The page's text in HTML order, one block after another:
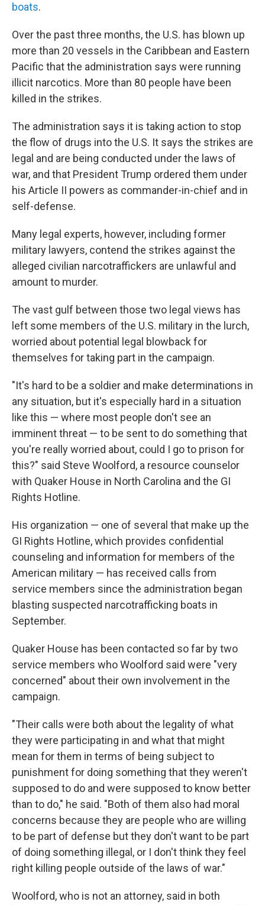
boats.
Over the past three months, the U.S. has blown up
more than 20 vessels in the Caribbean and Eastern
Pacific that the administration says were running
illicit narcotics. More than 80 people have been
killed in the strikes.
The administration says it is taking action to stop
the flow of drugs into the U.S. It says the strikes are
legal and are being conducted under the laws of
war, and that President Trump ordered them under
his Article II powers as commander-in-chief and in
self-defense.
Many legal experts, however, including former
military lawyers, contend the strikes against the
alleged civilian narcotraffickers are unlawful and
amount to murder.
The vast gulf between those two legal views has
left some members of the U.S. military in the lurch,
worried about potential legal blowback for
themselves for taking part in the campaign.
"It's hard to be a soldier and make determinations in
any situation, but it's especially hard in a situation
like this — where most people don't see an
imminent threat — to be sent to do something that
you're really worried about, could I go to prison for
this?" said Steve Woolford, a resource counselor
with Quaker House in North Carolina and the GI
Rights Hotline.
His organization — one of several that make up the
GI Rights Hotline, which provides confidential
counseling and information for members of the
American military — has received calls from
service members since the administration began
blasting suspected narcotrafficking boats in
September.
Quaker House has been contacted so far by two
service members who Woolford said were "very
concerned" about their own involvement in the
campaign.
"Their calls were both about the legality of what
they were participating in and what that might
mean for them in terms of being subject to
punishment for doing something that they weren't
supposed to do and were supposed to know better
than to do," he said. "Both of them also had moral
concerns because they are people who are willing
to be part of defense but they don't want to be part
of doing something illegal, or I don't think they feel
right killing people outside of the laws of war."
Woolford, who is not an attorney, said in both